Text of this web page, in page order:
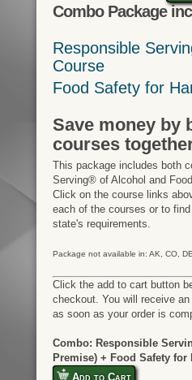
Combo Package
Responsible
Course
Food Safety for
Save money by
courses
This package includes both
Serving® of Alcohol and
Click on the course links
each of the courses or to
state's requirements.
Package not available in: AK, CO,
Click the add to cart button
checkout. You will receive an
as soon as your order is
Combo: Responsible
Premise) + Food Safety for
Add to Cart